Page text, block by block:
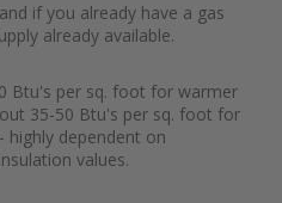
if you already have a gas
already available.
Btu's per sq. foot for warmer
35-50 Btu's per sq. foot for
highly dependent on
values.